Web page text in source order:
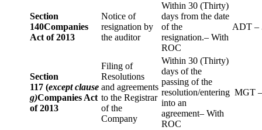
Section
140Companies
Act of 2013
Notice of
resignation by
the auditor
Within 30 (Thirty)
days from the date
of the
resignation.– With
ROC
ADT –
Section
117 (except clause
g)Companies Act
of 2013
Filing of
Resolutions
and agreements
to the Registrar
of the
Company
Within 30 (Thirty)
days of the
passing of the
resolution/entering
into an
agreement– With
ROC
MGT